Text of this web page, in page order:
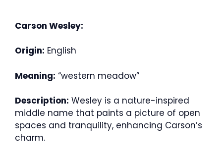
Carson Wesley:
Origin: English
Meaning: “western meadow”
Description: Wesley is a nature-inspired
middle name that paints a picture of open
spaces and tranquility, enhancing Carson’s
charm.